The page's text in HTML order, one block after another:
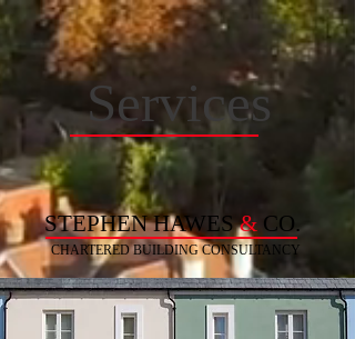
Services
STEPHEN HAWES& CO.
CHARTERED BUILDING CONSULTANCY